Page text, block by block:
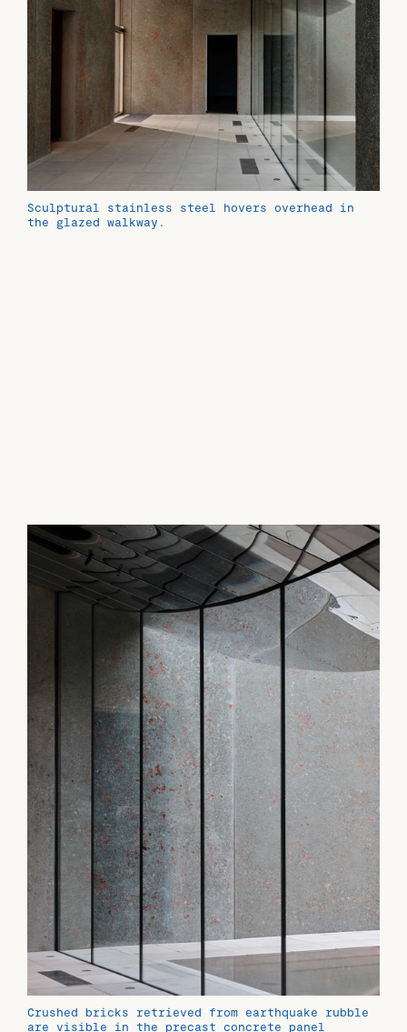
Sculptural stainless steel hovers overhead in
the glazed walkway.
Crushed bricks retrieved from earthquake rubble
are visible in the precast concrete panel